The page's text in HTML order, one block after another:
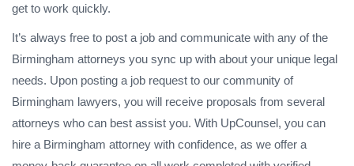
get to work quickly.
It’s always free to post a job and communicate with any of the
Birmingham attorneys you sync up with about your unique legal
needs. Upon posting a job request to our community of
Birmingham lawyers, you will receive proposals from several
attorneys who can best assist you. With UpCounsel, you can
hire a Birmingham attorney with confidence, as we offer a